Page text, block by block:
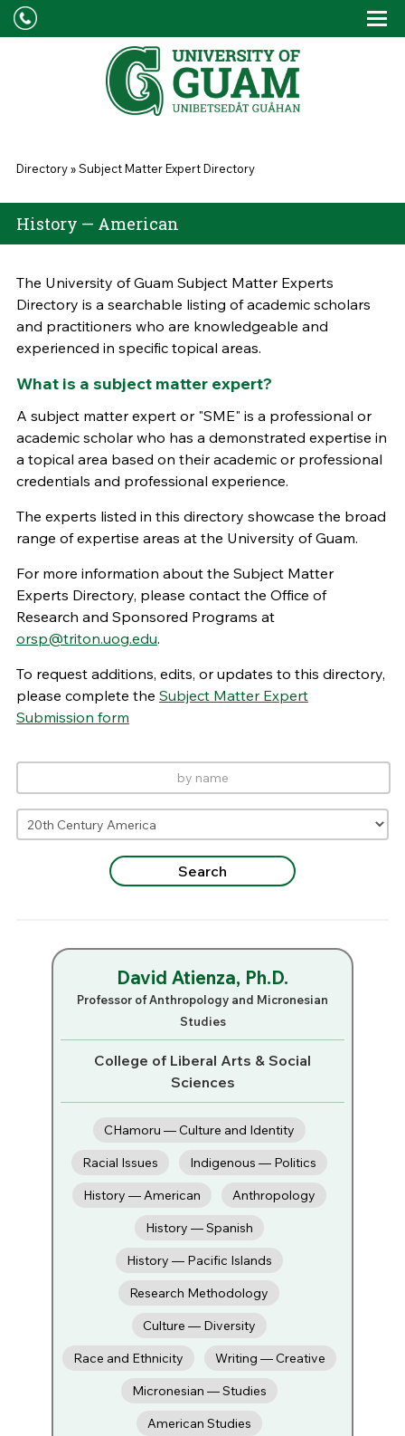
Skip to main content
You are here
Directory»Subject Matter Expert Directory
History — American
The University of Guam Subject Matter Experts
Directory is a searchable listing of academic scholars
and practitioners who are knowledgeable and
experienced in specific topical areas.
What is a subject matter expert?
A subject matter expert or "SME" is a professional or
academic scholar who has a demonstrated expertise in
a topical area based on their academic or professional
credentials and professional experience.
The experts listed in this directory showcase the broad
range of expertise areas at the University of Guam.
For more information about the Subject Matter
Experts Directory, please contact the Office of
Research and Sponsored Programs at
orsp@triton.uog.edu.
To request additions, edits, or updates to this directory,
please complete the Subject Matter Expert
Submission form
David Atienza, Ph.D.
Professor of Anthropology and Micronesian
Studies
College of Liberal Arts & Social
Sciences
CHamoru — Culture and Identity
Racial Issues
Indigenous — Politics
History — American
Anthropology
History — Spanish
History — Pacific Islands
Research Methodology
Culture — Diversity
Race and Ethnicity
Writing — Creative
Micronesian — Studies
American Studies